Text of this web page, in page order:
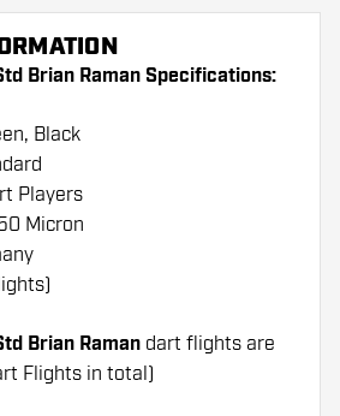
Brian Raman Specifications:
Black
Players
Micron
Brian Raman dart flights are
Flights in total)